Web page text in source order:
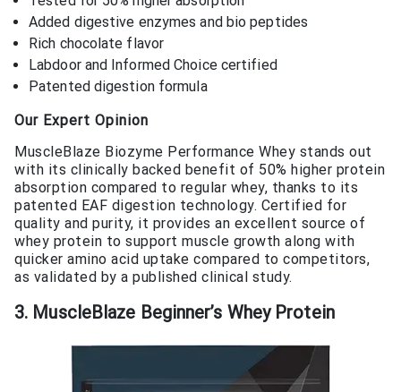
Added digestive enzymes and bio peptides
Rich chocolate flavor
Labdoor and Informed Choice certified
Patented digestion formula
Our Expert Opinion
MuscleBlaze Biozyme Performance Whey stands out
with its clinically backed benefit of 50% higher protein
absorption compared to regular whey, thanks to its
patented EAF digestion technology. Certified for
quality and purity, it provides an excellent source of
whey protein to support muscle growth along with
quicker amino acid uptake compared to competitors,
as validated by a published clinical study.
3. MuscleBlaze Beginner’s Whey Protein